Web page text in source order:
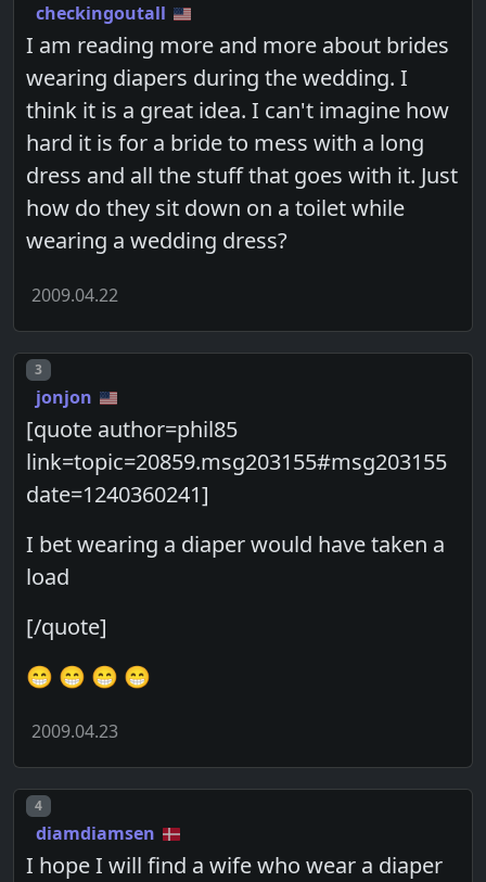
checkingoutall
I am reading more and more about brides
wearing diapers during the wedding. I
think it is a great idea. I can't imagine how
hard it is for a bride to mess with a long
dress and all the stuff that goes with it. Just
how do they sit down on a toilet while
wearing a wedding dress?
2009.04.22
Post number
3
jonjon
[quote author=phil85
link=topic=20859.msg203155#msg203155
date=1240360241]
I bet wearing a diaper would have taken a
load
[/quote]
😁 😁 😁 😁
2009.04.23
Post number
4
diamdiamsen
I hope I will find a wife who wear a diaper